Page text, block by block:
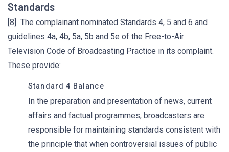
Standards
[8] The complainant nominated Standards 4, 5 and 6 and
guidelines 4a, 4b, 5a, 5b and 5e of the Free-to-Air
Television Code of Broadcasting Practice in its complaint.
These provide:
Standard 4 Balance
In the preparation and presentation of news, current
affairs and factual programmes, broadcasters are
responsible for maintaining standards consistent with
the principle that when controversial issues of public